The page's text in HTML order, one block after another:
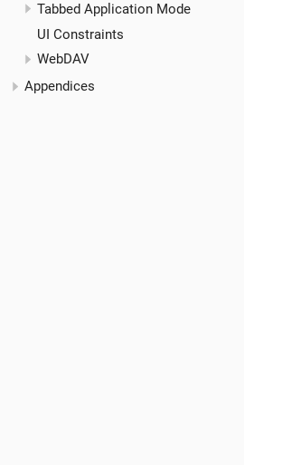
Tabbed Application Mode
UI Constraints
WebDAV
Appendices